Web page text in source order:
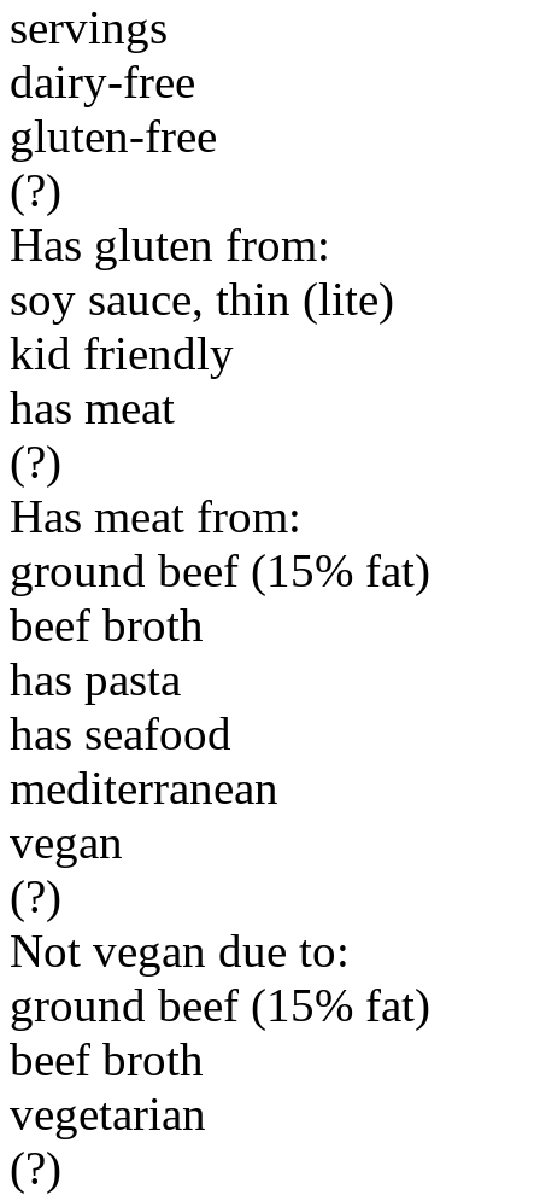
servings
dairy-free
gluten-free
(?)
Has gluten from:
soy sauce, thin (lite)
kid friendly
has meat
(?)
Has meat from:
ground beef (15% fat)
beef broth
has pasta
has seafood
mediterranean
vegan
(?)
Not vegan due to:
ground beef (15% fat)
beef broth
vegetarian
(?)